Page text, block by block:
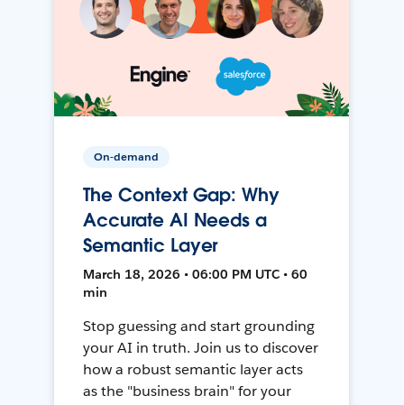
On-demand
The Context Gap: Why
Accurate AI Needs a
Semantic Layer
March 18, 2026 • 06:00 PM UTC • 60
min
Stop guessing and start grounding
your AI in truth. Join us to discover
how a robust semantic layer acts
as the "business brain" for your